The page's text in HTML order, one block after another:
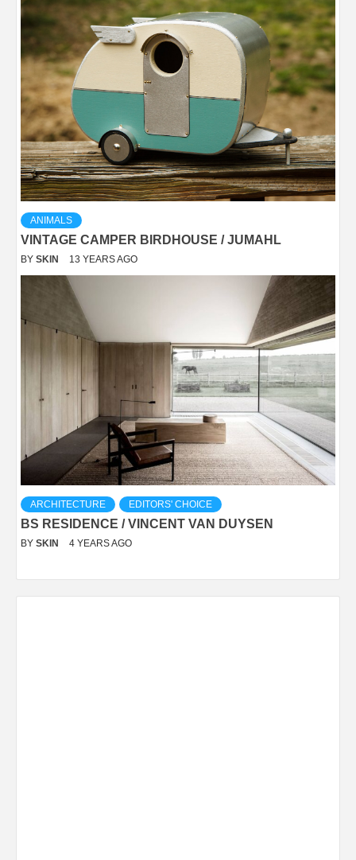
ANIMALS
VINTAGE CAMPER BIRDHOUSE / JUMAHL
BY SKIN 13 YEARS AGO
ARCHITECTURE EDITORS' CHOICE
BS RESIDENCE / VINCENT VAN DUYSEN
BY SKIN 4 YEARS AGO